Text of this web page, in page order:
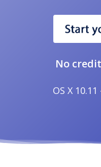
No
OS X